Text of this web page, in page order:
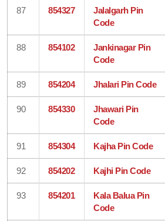
87 854327
Jalalgarh Pin
Code
88 854102
Jankinagar Pin
Code
89 854204 Jhalari Pin Code
90 854330
Jhawari Pin
Code
91 854304 Kajha Pin Code
92 854202 Kajhi Pin Code
93 854201
Kala Balua Pin
Code